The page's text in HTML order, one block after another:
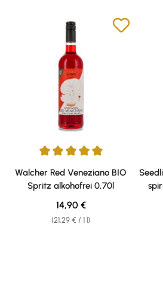
Average rating of 5 out of 5 stars
Walcher Red Veneziano BIO
Spritz alkohofrei 0,70l
(21,29 € / 1 l)
Regular price:
14,90 €